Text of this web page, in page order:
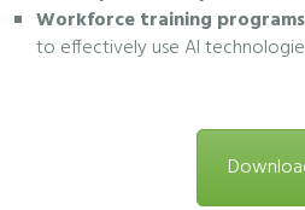
Workforce training programs
to effectively use AI